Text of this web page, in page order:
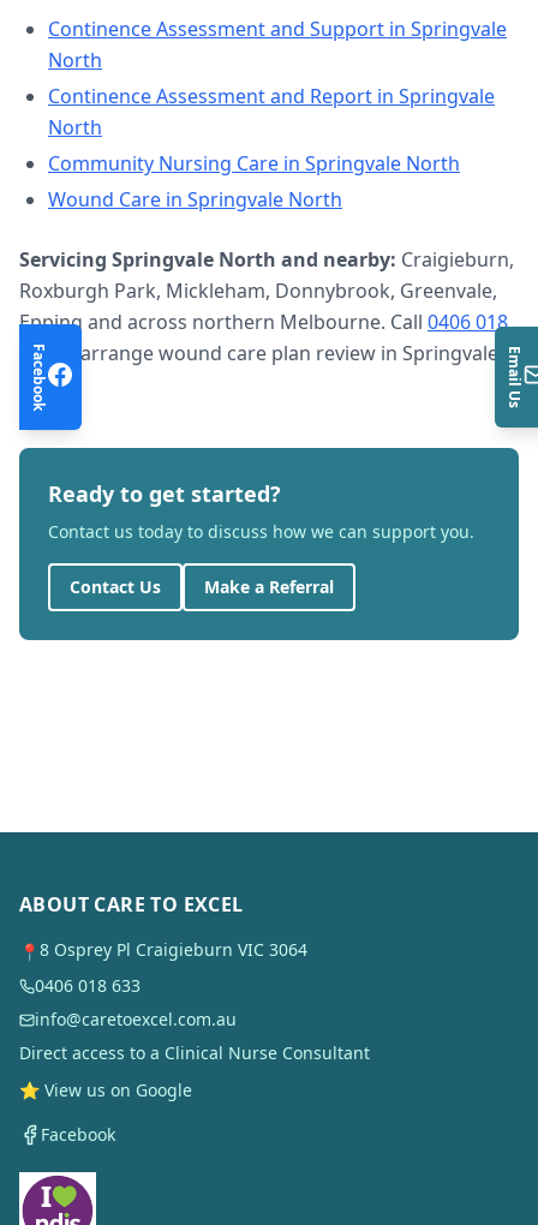
Continence Assessment and Support in Springvale
North
Continence Assessment and Report in Springvale
North
Community Nursing Care in Springvale North
Wound Care in Springvale North
Servicing Springvale North and nearby: Craigieburn,
Roxburgh Park, Mickleham, Donnybrook, Greenvale,
Epping and across northern Melbourne. Call 0406 018
633
to arrangewound care plan review in Springvale
North
Ready to get started?
Contact us today to discuss how we can support you.
Contact Us Make a Referral
ABOUT CARE TO EXCEL
📍 8 Osprey Pl Craigieburn VIC 3064
0406 018 633
info@caretoexcel.com.au
Direct access to a Clinical Nurse Consultant
⭐ View us on Google
Facebook
Facebook Email Us